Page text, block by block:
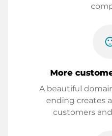
More
A beautiful
ending creates
customers